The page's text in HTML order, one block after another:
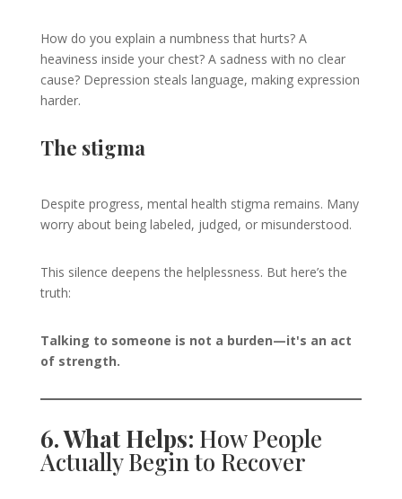
How do you explain a numbness that hurts? A
heaviness inside your chest? A sadness with no clear
cause? Depression steals language, making expression
harder.
The stigma
Despite progress, mental health stigma remains. Many
worry about being labeled, judged, or misunderstood.
This silence deepens the helplessness. But here’s the
truth:
Talking to someone is not a burden—it's an act
of strength.
6. What Helps: How People
Actually Begin to Recover